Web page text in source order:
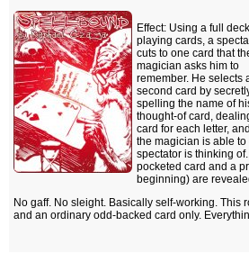
Effect: Using a full
playing cards, a
cuts to one card that
magician asks him to
remember. He selects
second card by
spelling the name of
thought-of card,
card for each letter,
the magician is able
spectator is thinking
pocketed card and a
beginning) are
No gaff. No sleight. Basically self-working. This
and an ordinary odd-backed card only.